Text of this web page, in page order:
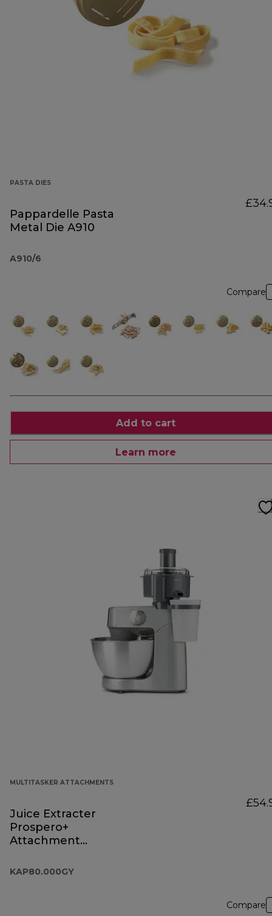
PASTA DIES
Pappardelle Pasta
Metal Die A910
A910/6
Compare
Add to cart
Learn more
MULTITASKER ATTACHMENTS
Juice Extracter
Prospero+
Attachment
KAP80.000GY
Compare